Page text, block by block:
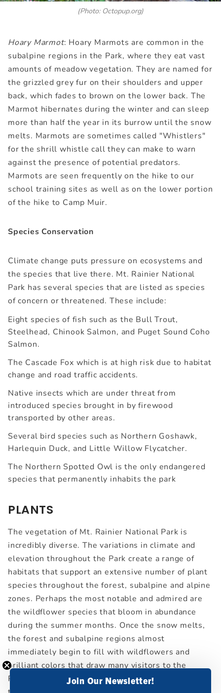
(Photo: Octopup.org)
Hoary Marmot: Hoary Marmots are common in the
subalpine regions in the Park, where they eat vast
amounts of meadow vegetation. They are named for
the grizzled grey fur on their shoulders and upper
back, which fades to brown on the lower back. The
Marmot hibernates during the winter and can sleep
more than half the year in its burrow until the snow
melts. Marmots are sometimes called "Whistlers"
for the shrill whistle call they can make to warn
against the presence of potential predators.
Marmots are seen frequently on the hike to our
school training sites as well as on the lower portion
of the hike to Camp Muir.
Species Conservation
Climate change puts pressure on ecosystems and
the species that live there. Mt. Rainier National
Park has several species that are listed as species
of concern or threatened. These include:
Eight species of fish such as the Bull Trout,
Steelhead, Chinook Salmon, and Puget Sound Coho
Salmon.
The Cascade Fox which is at high risk due to habitat
change and road traffic accidents.
Native insects which are under threat from
introduced species brought in by firewood
transported by other areas.
Several bird species such as Northern Goshawk,
Harlequin Duck, and Little Willow Flycatcher.
The Northern Spotted Owl is the only endangered
species that permanently inhabits the park
PLANTS
The vegetation of Mt. Rainier National Park is
incredibly diverse. The variations in climate and
elevation throughout the Park create a range of
habitats that support an extensive number of plant
species throughout the forest, subalpine and alpine
zones. Perhaps the most notable and admired are
the wildflower species that bloom in abundance
during the summer months. Once the snow melts,
the forest and subalpine regions almost
immediately begin to fill with wildflowers and
brilliant colors that draw many visitors to the
Paradise area. Due to the short growing season for
Join Our Newsletter!